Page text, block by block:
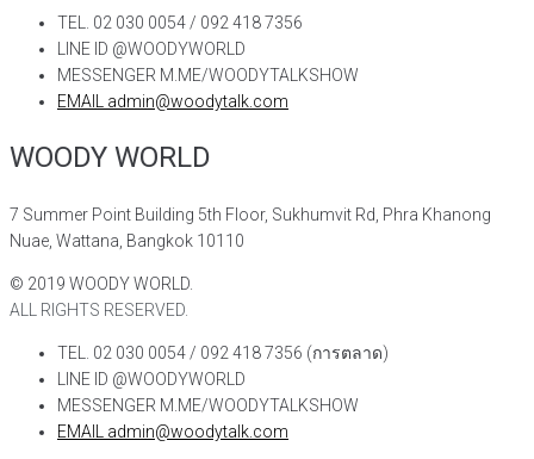
TEL. 02 030 0054 / 092 418 7356
LINE ID @WOODYWORLD
MESSENGER M.ME/WOODYTALKSHOW
EMAIL admin@woodytalk.com
WOODY WORLD
7 Summer Point Building 5th Floor, Sukhumvit Rd, Phra Khanong
Nuae, Wattana, Bangkok 10110
© 2019 WOODY WORLD.
ALL RIGHTS RESERVED.
TEL. 02 030 0054 / 092 418 7356 (การตลาด)
LINE ID @WOODYWORLD
MESSENGER M.ME/WOODYTALKSHOW
EMAIL admin@woodytalk.com